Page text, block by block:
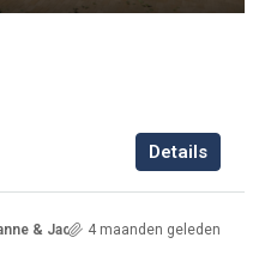
Details
& Jacqueline4 maanden geleden